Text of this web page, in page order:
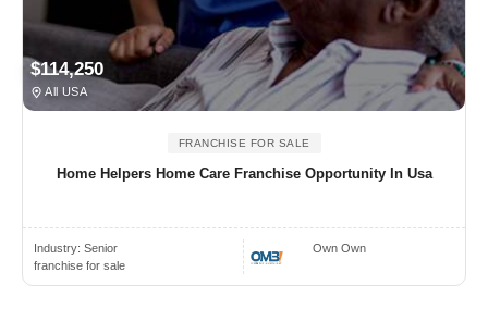
$114,250
All USA
FRANCHISE FOR SALE
Home Helpers Home Care Franchise Opportunity In Usa
Industry: Senior
franchise for sale
Own Own